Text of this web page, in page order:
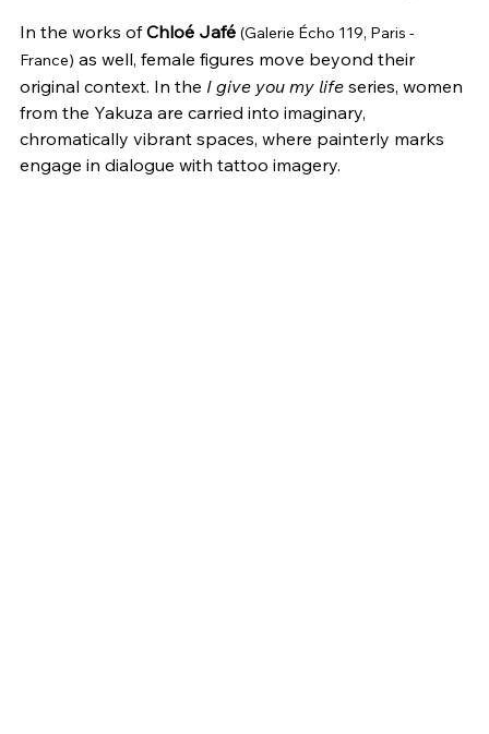
In the works of Chloé Jafé (Galerie Écho 119, Paris -
France) as well, female figures move beyond their
original context. In the I give you my life series, women
from the Yakuza are carried into imaginary,
chromatically vibrant spaces, where painterly marks
engage in dialogue with tattoo imagery.